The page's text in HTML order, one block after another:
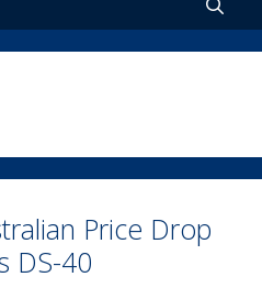
Price Drop
DS-40